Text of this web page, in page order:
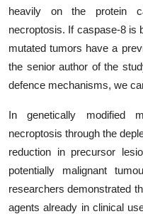
heavily on the protein
necroptosis. If caspase-8 is
mutated tumors have a
the senior author of the
defence mechanisms, we
In genetically modified
necroptosis through the
reduction in precursor
potentially malignant
researchers demonstrated
agents already in clinical